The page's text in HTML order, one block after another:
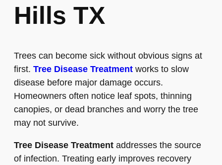
Hills TX
Trees can become sick without obvious signs at
first. Tree Disease Treatment works to slow
disease before major damage occurs.
Homeowners often notice leaf spots, thinning
canopies, or dead branches and worry the tree
may not survive.
Tree Disease Treatment addresses the source
of infection. Treating early improves recovery